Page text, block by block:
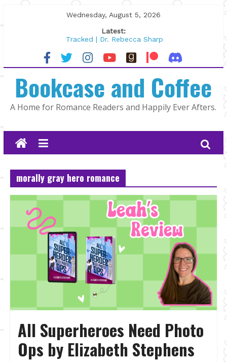
to
Wednesday, August 5, 2026
Latest:
Tracked | Dr. Rebecca Sharp
Wolftamer by Maggie Rapier
The CEO and The Mountain Man |
Lost and Found by Tarah DeWitt
The Pilot by Susan Stoker
Bookcase and Coffee
A Home for Romance Readers and Happily Ever Afters.
morally gray hero romance
All Superheroes Need Photo
Ops by Elizabeth Stephens